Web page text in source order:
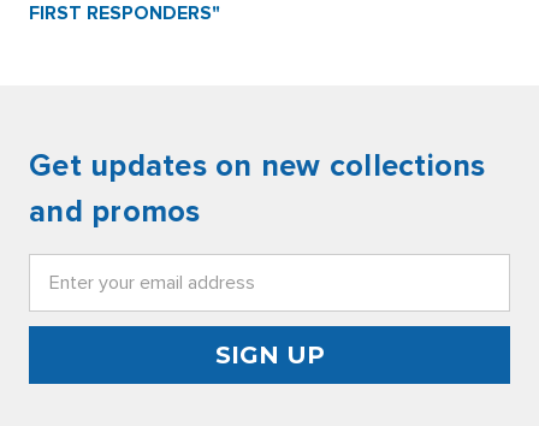
FIRST RESPONDERS"
Get updates on new collections
and promos